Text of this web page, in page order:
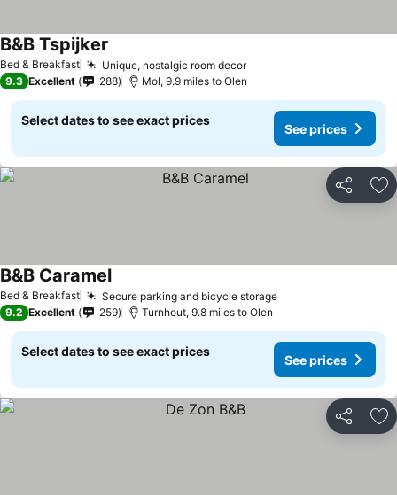
Bed & Breakfast Unique, nostalgic room decorSee prices
B&B Tspijker
9.3 Excellent 288 Mol, 9.9 miles to Olen
Select dates to see exact prices
See prices
Share
Bed & Breakfast Secure parking and bicycle storageSee prices
B&B CaramelSee prices
9.2 Excellent 259 Turnhout, 9.8 miles to Olen
Select dates to see exact prices
See prices
Share